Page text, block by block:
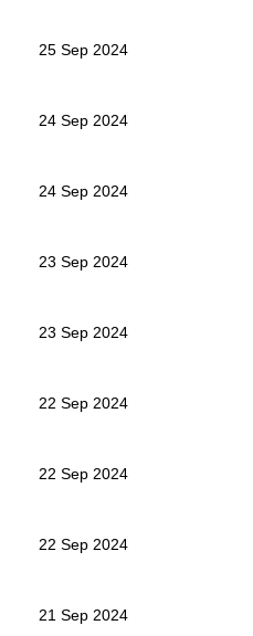
25 Sep 2024
24 Sep 2024
24 Sep 2024
23 Sep 2024
23 Sep 2024
22 Sep 2024
22 Sep 2024
22 Sep 2024
21 Sep 2024